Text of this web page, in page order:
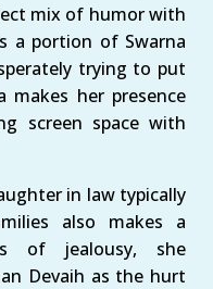
mix of humor with
a portion of Swarna
trying to put
makes her presence
screen space with
in law typically
also makes a
of jealousy, she
Devaih as the hurt